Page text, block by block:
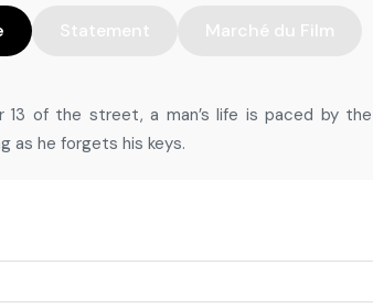
Statement Marché du Film
of the street, a man’s life is paced by the
as he forgets his keys.